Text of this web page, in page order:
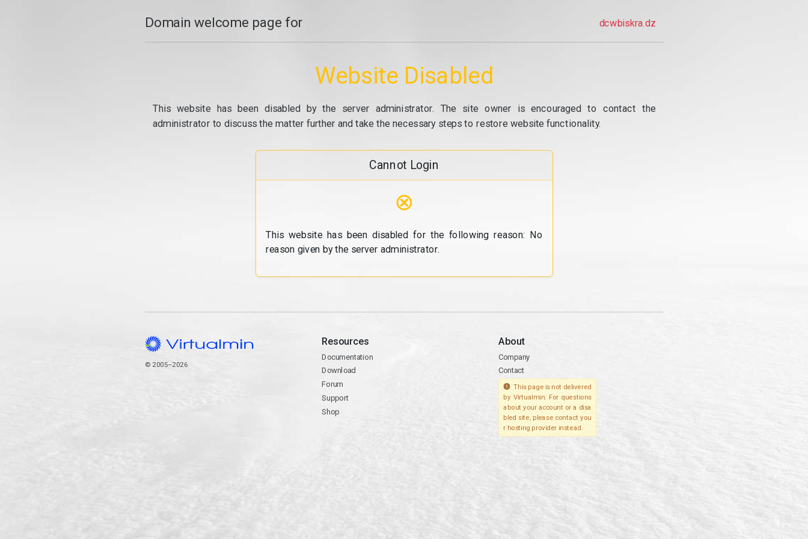
Domain welcome page for dcwbiskra.dz
Website Disabled
This website has been disabled by the server administrator. The site owner is encouraged to contact the
administrator to discuss the matter further and take the necessary steps to restore website functionality.
Cannot Login
⊗
This website has been disabled for the following reason: No
reason given by the server administrator.
© 2005–2026
Resources
Documentation
Download
Forum
Support
Shop
About
Company
Contact
This page is not delivered
by Virtualmin. For questions
about your account or a disa
bled site, please contact you
r hosting provider instead.